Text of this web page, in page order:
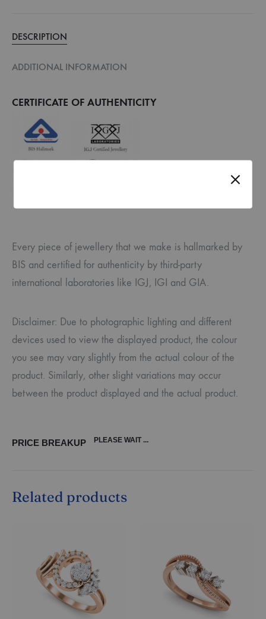
DESCRIPTION
ADDITIONAL INFORMATION
CERTIFICATE OF AUTHENTICITY
Every piece of jewellery that we make is hallmarked by
BIS and certified for authenticity by third-party
international laboratories like IGJ, IGI and GIA.
Disclaimer: Due to photographic lighting and different
devices used to view the displayed product, the colour
you see may vary slightly from the actual colour of the
product. Similarly, other slight variations may occur
between the product displayed and the actual product.
PRICE BREAKUP PLEASE WAIT ...
Related products